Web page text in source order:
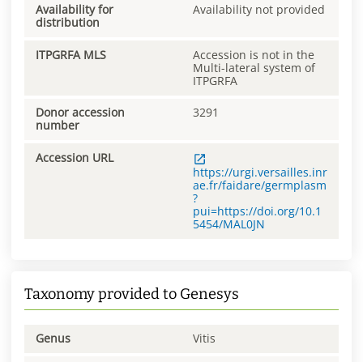
Availability for
distribution
Availability not provided
ITPGRFA MLS
Accession is not in the
Multi-lateral system of
ITPGRFA
Donor accession
number
3291
Accession URL
https://urgi.versailles.inr
ae.fr/faidare/germplasm
?
pui=https://doi.org/10.1
5454/MAL0JN
Taxonomy provided to Genesys
Genus Vitis